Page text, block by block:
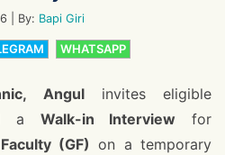
| By: Bapi Giri
WHATSAPP
Angulinvites eligible
a Walk-in Interview for
(GF) on a temporary